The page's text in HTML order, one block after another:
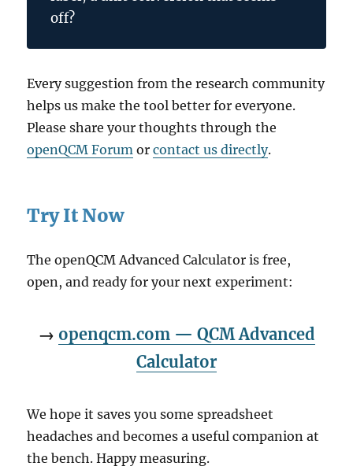
off?
Every suggestion from the research community
helps us make the tool better for everyone.
Please share your thoughts through the
openQCM Forum orcontact us directly.
Try It Now
The openQCM Advanced Calculator is free,
open, and ready for your next experiment:
→ openqcm.com — QCM Advanced
Calculator
We hope it saves you some spreadsheet
headaches and becomes a useful companion at
the bench. Happy measuring.